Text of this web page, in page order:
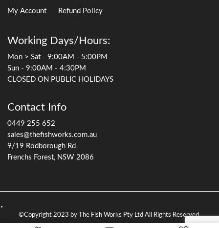
My Account Refund Policy
Working Days/Hours:
Mon > Sat - 9:00AM - 5:00PM
Sun - 9:00AM - 4:30PM
CLOSED ON PUBLIC HOLIDAYS
Contact Info
0449 255 652
sales@thefishworks.com.au
9/19 Rodborough Rd
Frenchs Forest, NSW 2086
©Copyright 2023 by The Fish Works Pty Ltd All Rights Reserved.